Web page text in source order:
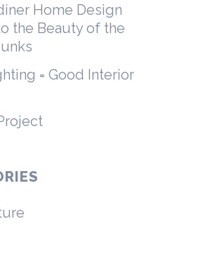
Home Design
the Beauty of the
= Good Interior